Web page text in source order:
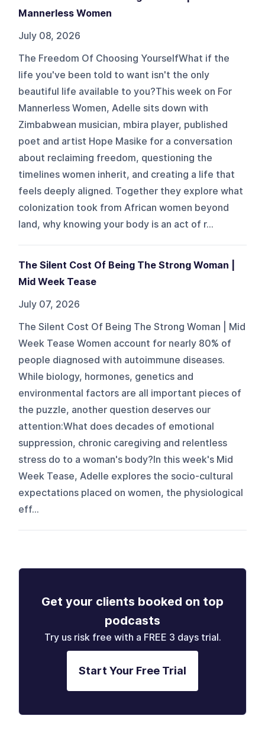
Mannerless Women
July 08, 2026
The Freedom Of Choosing YourselfWhat if the
life you've been told to want isn't the only
beautiful life available to you?This week on For
Mannerless Women, Adelle sits down with
Zimbabwean musician, mbira player, published
poet and artist Hope Masike for a conversation
about reclaiming freedom, questioning the
timelines women inherit, and creating a life that
feels deeply aligned. Together they explore what
colonization took from African women beyond
land, why knowing your body is an act of r...
The Silent Cost Of Being The Strong Woman |
Mid Week Tease
July 07, 2026
The Silent Cost Of Being The Strong Woman | Mid
Week Tease Women account for nearly 80% of
people diagnosed with autoimmune diseases.
While biology, hormones, genetics and
environmental factors are all important pieces of
the puzzle, another question deserves our
attention:What does decades of emotional
suppression, chronic caregiving and relentless
stress do to a woman's body?In this week's Mid
Week Tease, Adelle explores the socio-cultural
expectations placed on women, the physiological
eff...
Get your clients booked on top
podcasts
Try us risk free with a FREE 3 days trial.
Start Your Free Trial